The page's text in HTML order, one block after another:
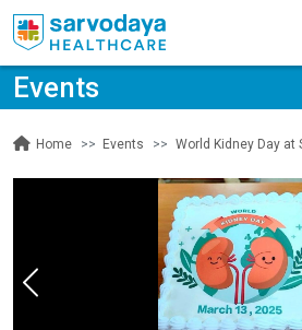
Events
Home Events World Kidney Day at